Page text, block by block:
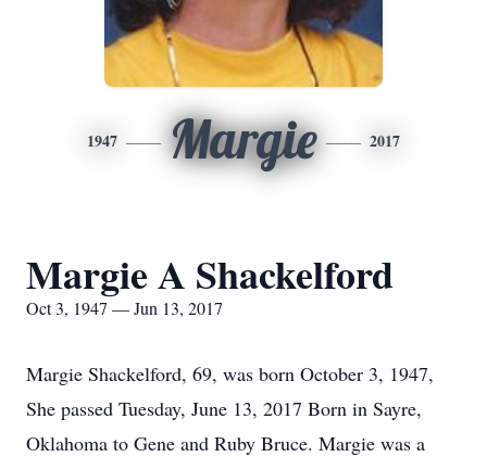
1947 Margie 2017
Margie A Shackelford
Oct 3, 1947 — Jun 13, 2017
Margie Shackelford, 69, was born October 3, 1947,
She passed Tuesday, June 13, 2017 Born in Sayre,
Oklahoma to Gene and Ruby Bruce. Margie was a